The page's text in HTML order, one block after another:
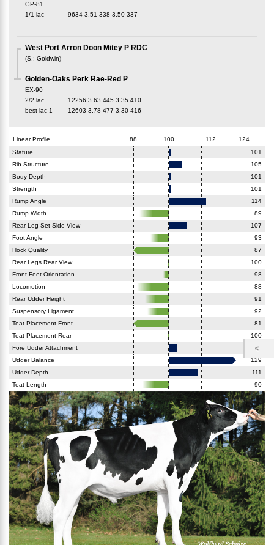
GP-81
1/1 lac
9634 3.51 338 3.50 337
West Port Arron Doon Mitey P RDC
(S. : Goldwin)
Golden-Oaks Perk Rae-Red P
EX-90
2/2 lac
12256 3.63 445 3.35 410
best lac 1 12603 3.78 477 3.30 416
Linear Profile 88 100 112
124
Stature
101
Rib Structure
105
Body Depth
101
Strength
101
Rump Angle
114
Rump Width
89
Rear Leg Set Side View
107
Foot Angle
93
Hock Quality
87
Rear Legs Rear View
100
Front Feet Orientation
98
Locomotion
88
Rear Udder Height
91
Suspensory Ligament
92
Teat Placement Front
81
Teat Placement Rear
100
Fore Udder Attachment
103
Udder Balance
129
Udder Depth
111
Teat Length
90